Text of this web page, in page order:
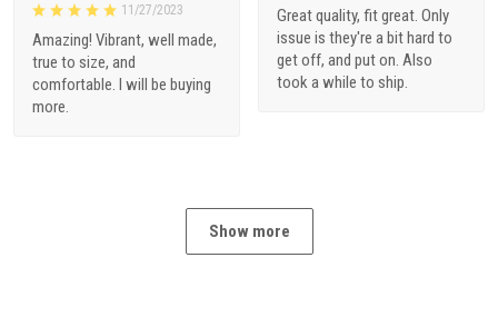
Great quality, fit great. Only
issue is they're a bit hard to
get off, and put on. Also
took a while to ship.
11/27/2023
Amazing! Vibrant, well made,
true to size, and
comfortable. I will be buying
more.
Show more